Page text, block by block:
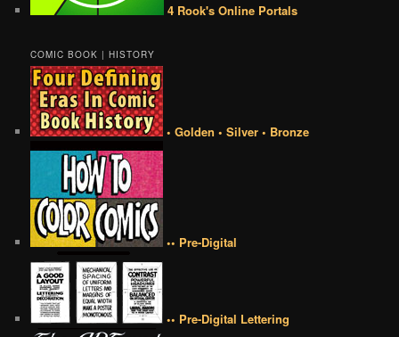
4 Rook's Online Portals
COMIC BOOK | HISTORY
• Golden • Silver • Bronze
•• Pre-Digital
•• Pre-Digital Lettering